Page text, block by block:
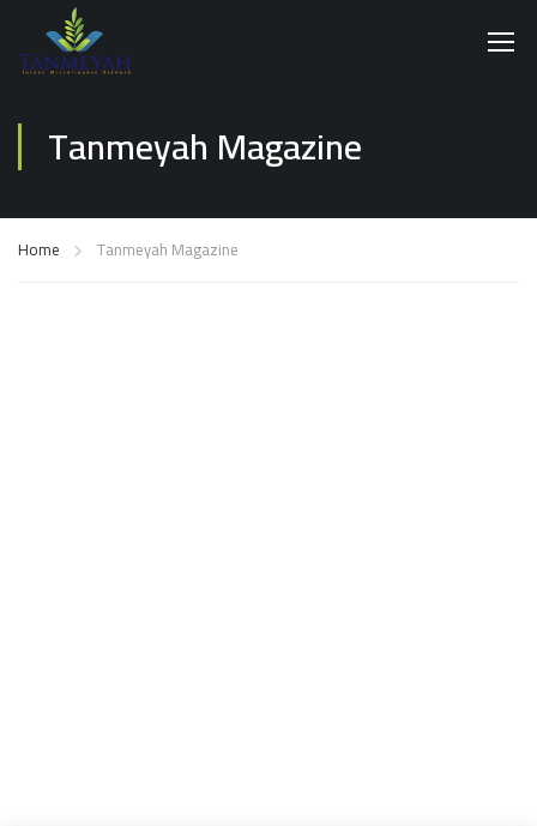
Tanmeyah Magazine
Home Tanmeyah Magazine